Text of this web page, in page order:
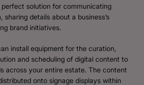
solution for communicating
sharing details about a business’s
brand initiatives.
install equipment for the curation,
and scheduling of digital content to
across your entire estate. The content
onto signage displays within